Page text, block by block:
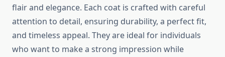
flair and elegance. Each coat is crafted with careful
attention to detail, ensuring durability, a perfect fit,
and timeless appeal. They are ideal for individuals
who want to make a strong impression while